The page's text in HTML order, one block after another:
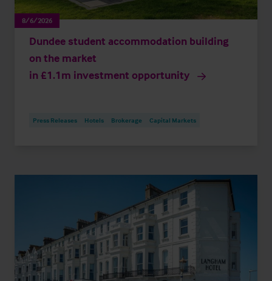
8/6/2026
Dundee student accommodation building
on the market
in £1.1m investment opportunity
Press Releases Hotels Brokerage Capital Markets